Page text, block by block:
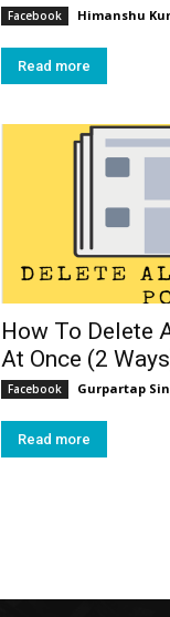
Facebook Himanshu
Read more
How To Delete
At Once (2
Facebook Gurpartap
Read more